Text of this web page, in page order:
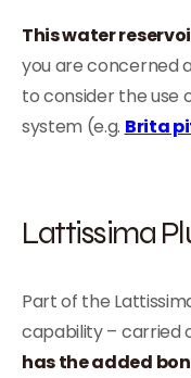
This water
you are concerned
to consider the use
system (e.g. Brita
Lattissima
Part of the
capability – carried
has the added